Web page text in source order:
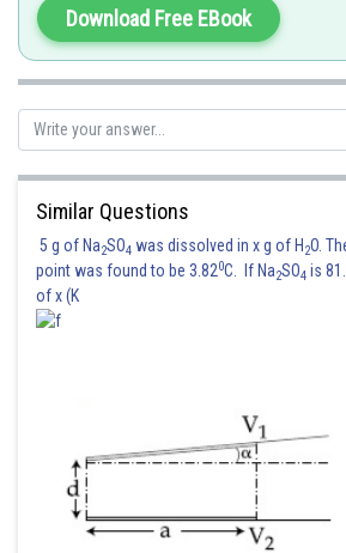
Hence, the required probability
Download Free EBook
Similar Questions
5 g of Na2SO4 was dissolved in x g of H 2O.
point was found to be 3.820C. If Na2SO4 is
of x (K